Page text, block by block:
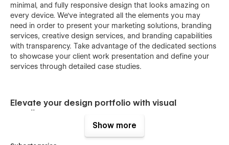
minimal, and fully responsive design that looks amazing on
every device. We've integrated all the elements you may
need in order to present your marketing solutions, branding
services, creative design services, and branding capabilities
with transparency. Take advantage of the dedicated sections
to showcase your client work presentation and define your
services through detailed case studies.
Elevate your design portfolio with visual
excellence.
Show more